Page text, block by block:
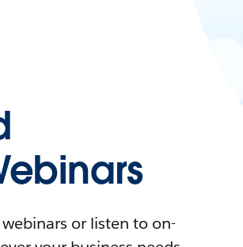
or listen to on-